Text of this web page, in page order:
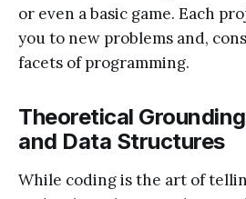
or even a basic game. Each
you to new problems and,
facets of programming.
Theoretical
and Data Structures
While coding is the art of